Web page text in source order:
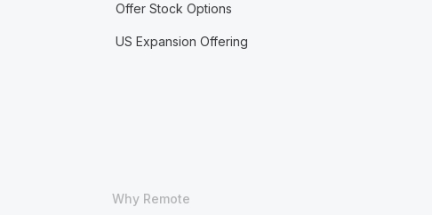
Offer Stock Options
US Expansion Offering
Why Remote